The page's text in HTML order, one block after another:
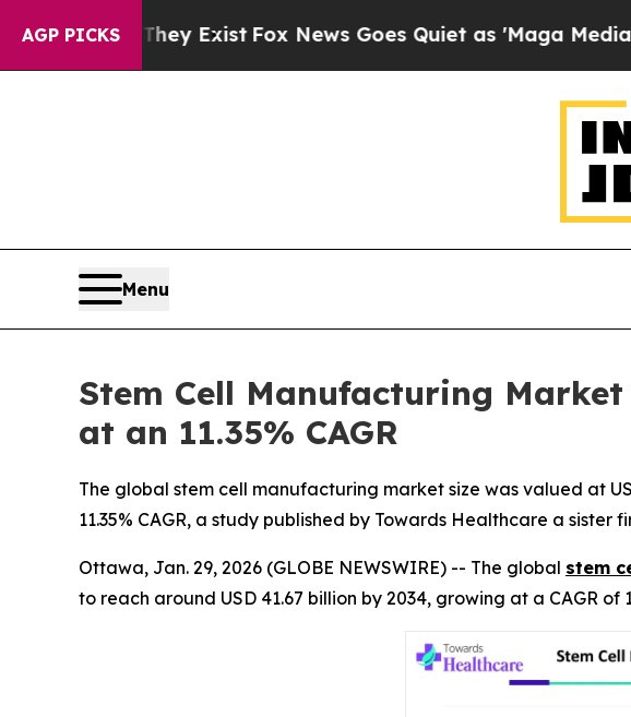
AGP PICKS
ExistFox News Goes Quiet as 'Maga Media Pipeline'
Menu
Stem Cell Manufacturing
at an 11.35% CAGR
The global stem cell manufacturing market size was valued at
11.35% CAGR, a study published by Towards Healthcare a sister
Ottawa, Jan. 29, 2026 (GLOBE NEWSWIRE) -- The global stem
to reach around USD 41.67 billion by 2034, growing at a CAGR of